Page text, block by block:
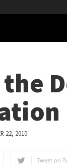
the
22, 2010
Tweet on